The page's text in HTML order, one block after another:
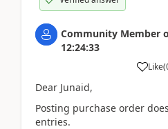
Community Member
12:24:33
Like(
Dear Junaid,
Posting purchase order
entries.